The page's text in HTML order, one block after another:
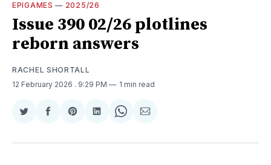
EPIGAMES — 2025/26
Issue 390 02/26 plotlines
reborn answers
RACHEL SHORTALL
12 February 2026 . 9:29 PM 1 min read
Share
Twitter
Share
Facebook
Share
Pinterest
Share
LinkedIn
Share
WhatsApp
Share
Email